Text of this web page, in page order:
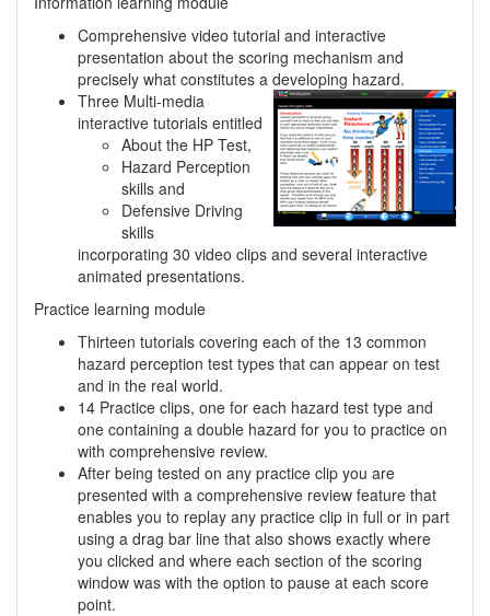
Comprehensive video tutorial and interactive
presentation about the scoring mechanism and
precisely what constitutes a developing hazard.
Three Multi-media
interactive tutorials entitled
About the HP Test,
Hazard Perception
skills and
Defensive Driving
skills
incorporating 30 video clips and several interactive
animated presentations.
Practice learning module
Thirteen tutorials covering each of the 13 common
hazard perception test types that can appear on test
and in the real world.
14 Practice clips, one for each hazard test type and
one containing a double hazard for you to practice on
with comprehensive review.
After being tested on any practice clip you are
presented with a comprehensive review feature that
enables you to replay any practice clip in full or in part
using a drag bar line that also shows exactly where
you clicked and where each section of the scoring
window was with the option to pause at each score
point.